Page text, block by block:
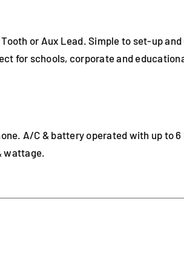
or Aux Lead. Simple to set-up
for schools, corporate and
A/C & battery operated with up to
wattage.